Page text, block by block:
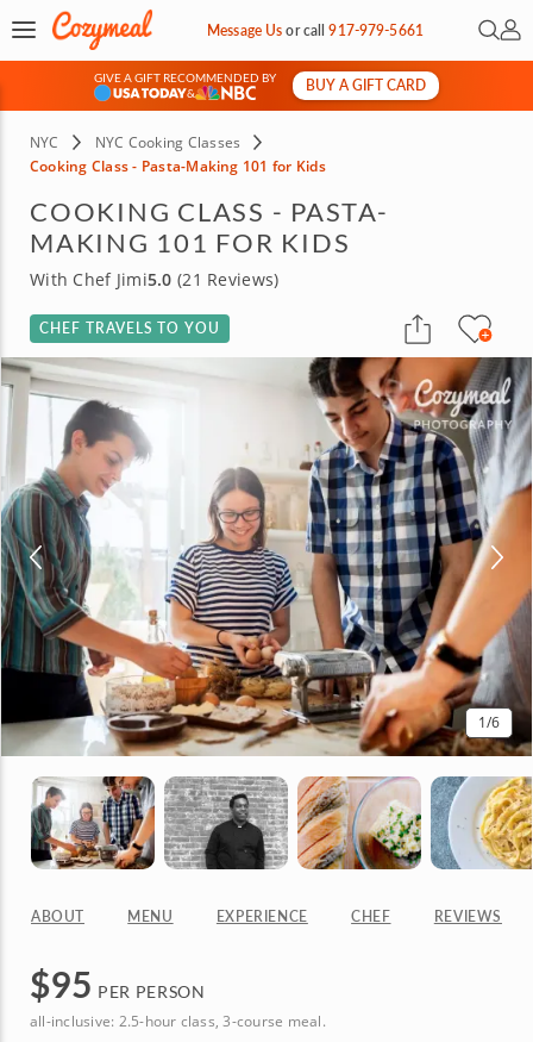
Message Usorcall917-979-5661 Open
My
GIVE A GIFT RECOMMENDED BY
&
BUY A GIFT CARD
NYC
NYC Cooking Classes
Cooking Class - Pasta-Making 101 for Kids
COOKING CLASS - PASTA-
MAKING 101 FOR KIDS
With Chef Jimi5.0 (21 Reviews)
CHEF TRAVELS TO YOU
1/6
ABOUT MENU EXPERIENCE CHEF REVIEWS
$95 PER PERSON
all-inclusive: 2.5-hour class, 3-course meal.